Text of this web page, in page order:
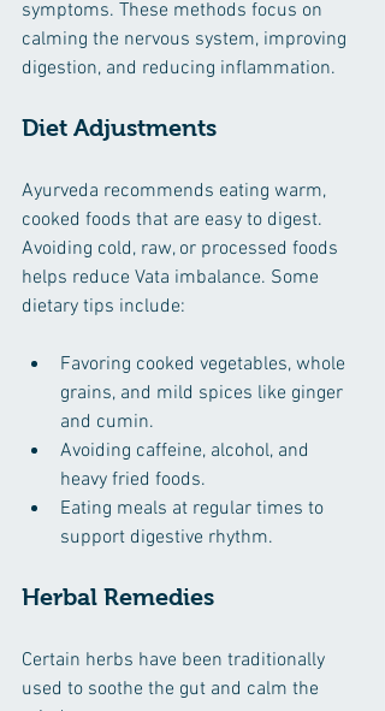
symptoms. These methods focus on
calming the nervous system, improving
digestion, and reducing inflammation.
Diet Adjustments
Ayurveda recommends eating warm,
cooked foods that are easy to digest.
Avoiding cold, raw, or processed foods
helps reduce Vata imbalance. Some
dietary tips include:
Favoring cooked vegetables, whole
grains, and mild spices like ginger
and cumin.
Avoiding caffeine, alcohol, and
heavy fried foods.
Eating meals at regular times to
support digestive rhythm.
Herbal Remedies
Certain herbs have been traditionally
used to soothe the gut and calm the